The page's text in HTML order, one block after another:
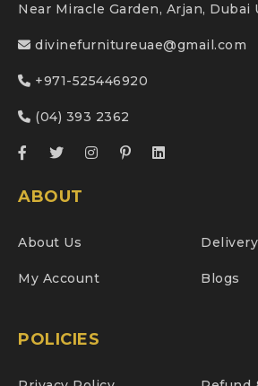
Near Miracle Garden, Arjan, Dubai
divinefurnitureuae@gmail.com
+971-525446920
(04) 393 2362
ABOUT
About Us Delivery
My Account Blogs
POLICIES